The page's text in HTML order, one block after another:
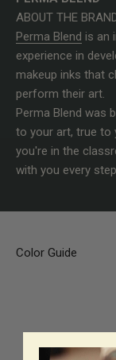
ABOUT THE
Perma Blend is an
experience in
makeup inks that
perform their art.
Perma Blend was
to your art, true to
you're in the
with you every
Color Guide